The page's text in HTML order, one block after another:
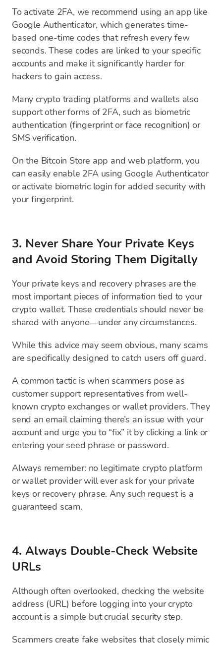
To activate 2FA, we recommend using an app like
Google Authenticator, which generates time-
based one-time codes that refresh every few
seconds. These codes are linked to your specific
accounts and make it significantly harder for
hackers to gain access.
Many crypto trading platforms and wallets also
support other forms of 2FA, such as biometric
authentication (fingerprint or face recognition) or
SMS verification.
On the Bitcoin Store app and web platform, you
can easily enable 2FA using Google Authenticator
or activate biometric login for added security with
your fingerprint.
3. Never Share Your Private Keys
and Avoid Storing Them Digitally
Your private keys and recovery phrases are the
most important pieces of information tied to your
crypto wallet. These credentials should never be
shared with anyone—under any circumstances.
While this advice may seem obvious, many scams
are specifically designed to catch users off guard.
A common tactic is when scammers pose as
customer support representatives from well-
known crypto exchanges or wallet providers. They
send an email claiming there’s an issue with your
account and urge you to “fix” it by clicking a link or
entering your seed phrase or password.
Always remember: no legitimate crypto platform
or wallet provider will ever ask for your private
keys or recovery phrase. Any such request is a
guaranteed scam.
4. Always Double-Check Website
URLs
Although often overlooked, checking the website
address (URL) before logging into your crypto
account is a simple but crucial security step.
Scammers create fake websites that closely mimic